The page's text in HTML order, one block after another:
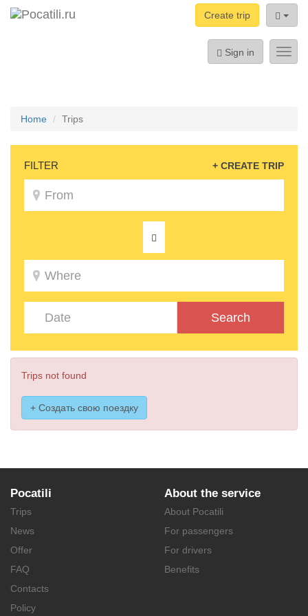
Create trip
Sign in
Home Trips
FILTER + CREATE TRIP
Search
Trips not found
+ Создать свою поездку
Pocatili
Trips
News
Offer
FAQ
Contacts
Policy
About the service
About Pocatili
For passengers
For drivers
Benefits